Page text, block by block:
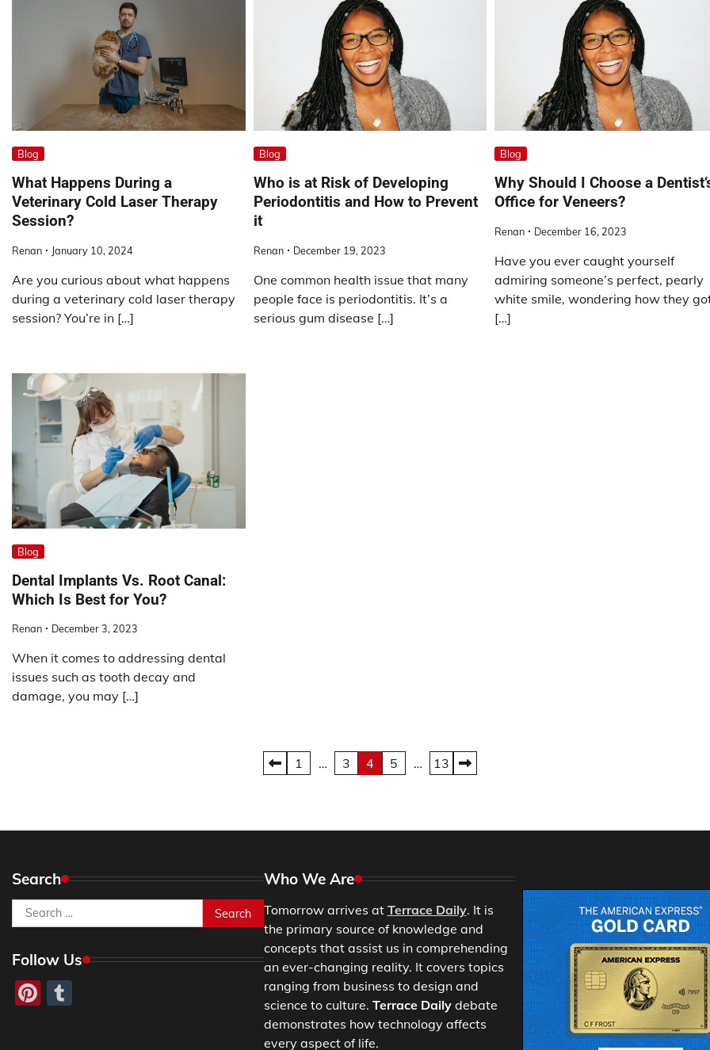
Blog
What Happens During a
Veterinary Cold Laser Therapy
Session?
Renan January 10, 2024
Are you curious about what happens
during a veterinary cold laser therapy
session? You’re in […]
Blog
Who is at Risk of Developing
Periodontitis and How to Prevent
it
Renan December 19, 2023
One common health issue that many
people face is periodontitis. It’s a
serious gum disease […]
Blog
Why Should I Choose a
Office for Veneers?
Renan December 16, 2023
Have you ever caught yourself
admiring someone’s perfect, pearly
white smile, wondering how they
[…]
Blog
Dental Implants Vs. Root Canal:
Which Is Best for You?
Renan December 3, 2023
When it comes to addressing dental
issues such as tooth decay and
damage, you may […]
1 … 3 4 5 … 13
Search
Search
for:
Follow Us
Pinterest
Who We Are
Tomorrow arrives at Terrace Daily. It is
the primary source of knowledge and
concepts that assist us in comprehending
an ever-changing reality. It covers topics
ranging from business to design and
science to culture. Terrace Dailydebate
demonstrates how technology affects
every aspect of life.